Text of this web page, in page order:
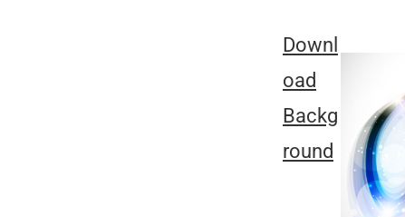
Downl
oad
Backg
round